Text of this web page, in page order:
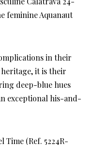
feminine Aquanaut
in their
it is their
deep-blue hues
exceptional his-and-
Time (Ref. 5224R-